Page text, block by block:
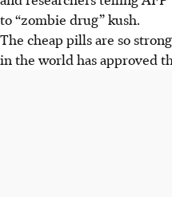
to “zombie drug” kush.
The cheap pills are so
in the world has approved